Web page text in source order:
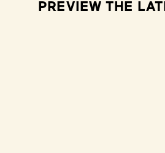
PREVIEW THE